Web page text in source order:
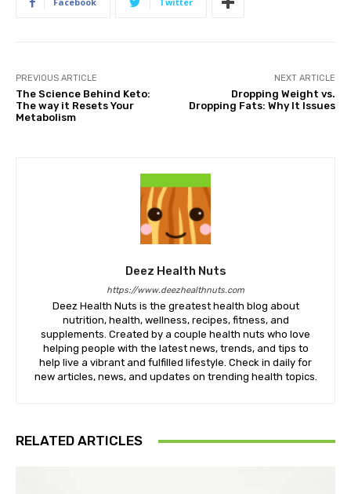
PREVIOUS ARTICLE
The Science Behind Keto:
The way it Resets Your
Metabolism
NEXT ARTICLE
Dropping Weight vs.
Dropping Fats: Why It Issues
Deez Health Nuts
https://www.deezhealthnuts.com
Deez Health Nuts is the greatest health blog about
nutrition, health, wellness, recipes, fitness, and
supplements. Created by a couple health nuts who love
helping people with the latest news, trends, and tips to
help live a vibrant and fulfilled lifestyle. Check in daily for
new articles, news, and updates on trending health topics.
RELATED ARTICLES